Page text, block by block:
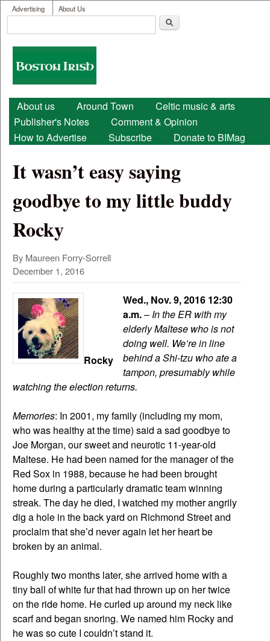
Skip to main content
User menu
Advertising About Us
Search form
Boston
Irish
Main menu
About us Around Town
Celtic music & arts
Publisher's Notes
Comment & Opinion
How to Advertise
Subscribe Donate to BIMag
It wasn’t easy saying
goodbye to my little buddy
Rocky
By Maureen Forry-Sorrell
December 1, 2016
Rocky
Wed., Nov. 9, 2016 12:30
a.m.–In the ER with my
elderly Maltese who is not
doing well. We’re in line
behind a Shi-tzu who ate a
tampon, presumably while
watching the election returns.
Memories: In 2001, my family (including my mom,
who was healthy at the time) said a sad goodbye to
Joe Morgan, our sweet and neurotic 11-year-old
Maltese. He had been named for the manager of the
Red Sox in 1988, because he had been brought
home during a particularly dramatic team winning
streak. The day he died, I watched my mother angrily
dig a hole in the back yard on Richmond Street and
proclaim that she’d never again let her heart be
broken by an animal.
Roughly two months later, she arrived home with a
tiny ball of white fur that had thrown up on her twice
on the ride home. He curled up around my neck like
scarf and began snoring. We named him Rocky and
he was so cute I couldn’t stand it.